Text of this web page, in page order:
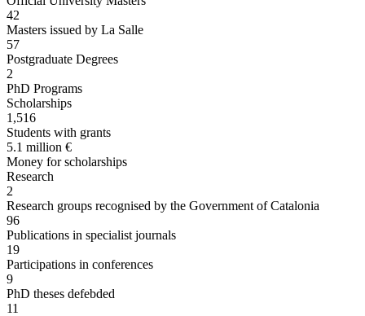
42
Masters issued by La Salle
57
Postgraduate Degrees
2
PhD Programs
Scholarships
1,516
Students with grants
5.1 million €
Money for scholarships
Research
2
Research groups recognised by the Government of Catalonia
96
Publications in specialist journals
19
Participations in conferences
9
PhD theses defebded
11